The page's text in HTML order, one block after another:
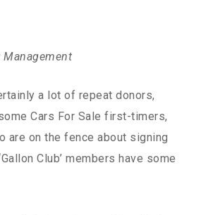
Management
a lot of repeat donors,
Cars For Sale first-timers,
are on the fence about signing
Club’ members have some